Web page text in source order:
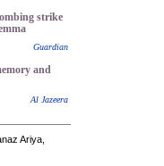
strike
Guardian
and
Al Jazeera
Ariya,